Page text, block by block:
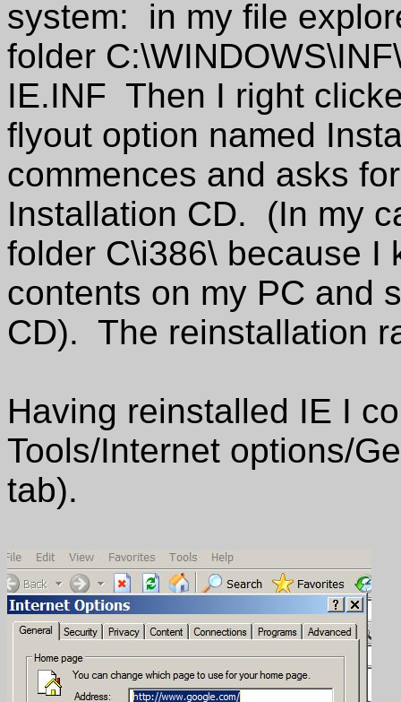
system: in my file
folder
IE.INF Then I right
flyout option named
commences and asks
Installation CD. (In my
folder C\i386\ because I
contents on my PC and
CD). The reinstallation
Having reinstalled IE I
Tools/Internet options/
tab).